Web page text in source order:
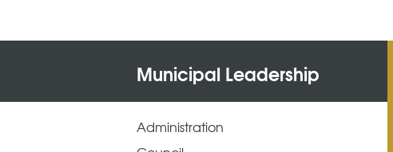
Municipal Leadership
Administration